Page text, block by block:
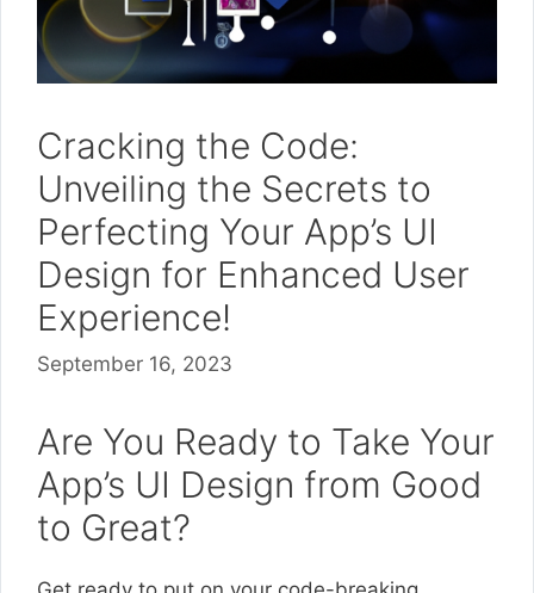
Cracking the Code:
Unveiling the Secrets to
Perfecting Your App’s UI
Design for Enhanced User
Experience!
September 16, 2023
Are You Ready to Take Your
App’s UI Design from Good
to Great?